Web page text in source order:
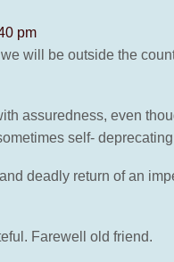
pm
will be outside the
assuredness, even
self-
deadly return of an
Farewell old friend.